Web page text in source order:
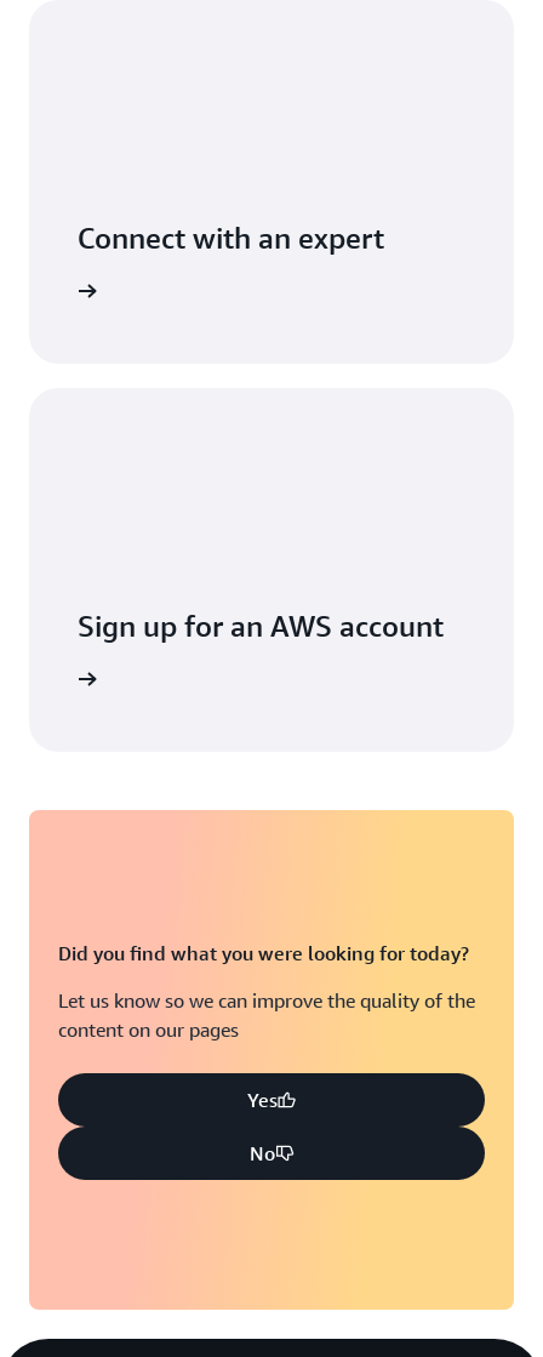
Connect with an expert
Sign up for an AWS account
Did you find what you were looking for today?
Let us know so we can improve the quality of the
content on our pages
Yes
No